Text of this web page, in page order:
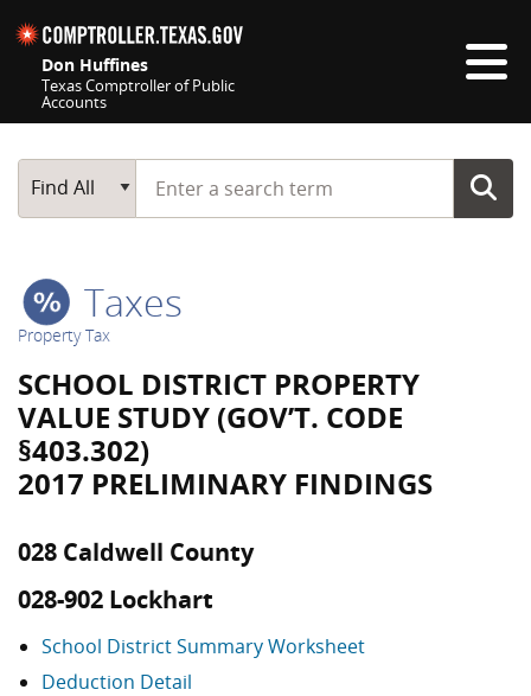
Don Huffines
Texas Comptroller of Public
Accounts
Main Search
Find All
Start typing a search term
Taxes
Property Tax
SCHOOL DISTRICT PROPERTY
VALUE STUDY (GOV’T. CODE
§403.302)
2017 PRELIMINARY FINDINGS
028 Caldwell County
028-902 Lockhart
School District Summary Worksheet
Deduction Detail